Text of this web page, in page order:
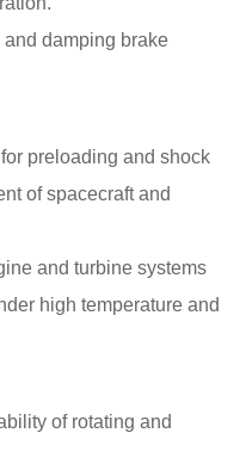
damping brake
preloading and shock
of spacecraft and
and turbine systems
high temperature and
of rotating and